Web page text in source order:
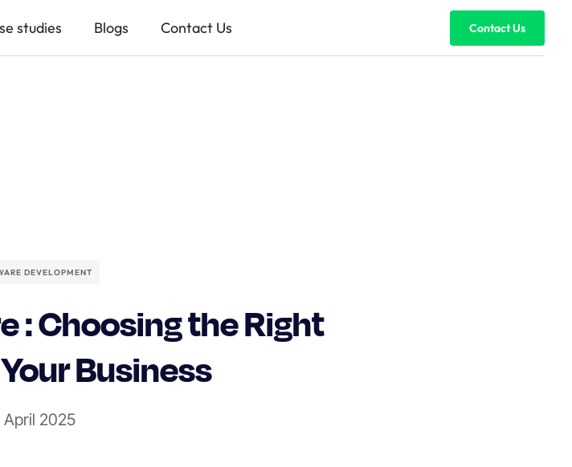
studies Blogs Contact Us Contact Us
DEVELOPMENT
: Choosing the Right
Business
April 2025